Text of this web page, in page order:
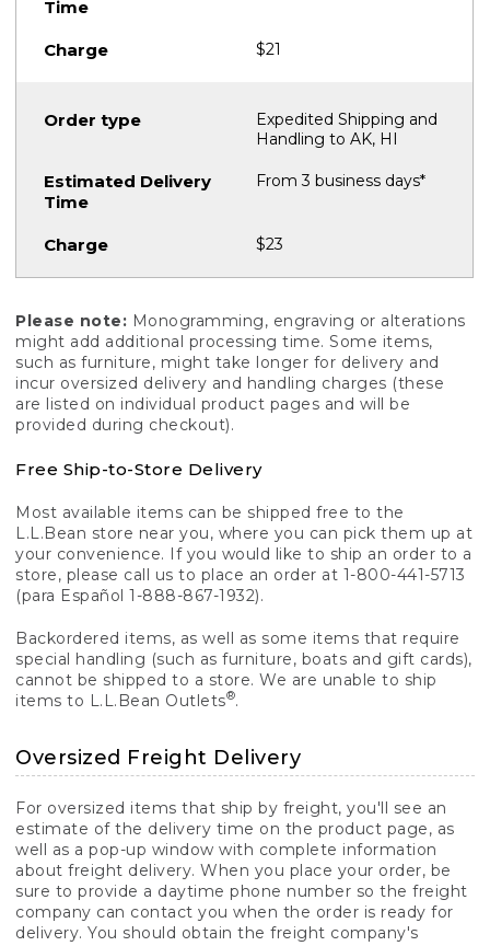
$21
Expedited Shipping and
Handling to AK, HI
From 3 business days*
$23
Please note: Monogramming, engraving or alterations
might add additional processing time. Some items,
such as furniture, might take longer for delivery and
incur oversized delivery and handling charges (these
are listed on individual product pages and will be
provided during checkout).
Free Ship-to-Store Delivery
Most available items can be shipped free to the
L.L.Bean store near you, where you can pick them up at
your convenience. If you would like to ship an order to a
store, please call us to place an order at 1-800-441-5713
(para Español 1-888-867-1932).
Backordered items, as well as some items that require
special handling (such as furniture, boats and gift cards),
cannot be shipped to a store. We are unable to ship
items to L.L.Bean Outlets®.
Oversized Freight Delivery
For oversized items that ship by freight, you'll see an
estimate of the delivery time on the product page, as
well as a pop-up window with complete information
about freight delivery. When you place your order, be
sure to provide a daytime phone number so the freight
company can contact you when the order is ready for
delivery. You should obtain the freight company's